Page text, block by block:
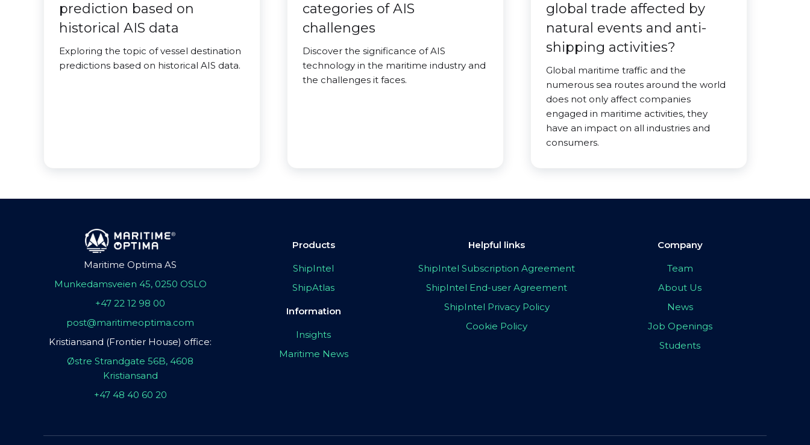
prediction based on
historical AIS data
Exploring the topic of vessel destination
predictions based on historical AIS data.
categories of AIS
challenges
Discover the significance of AIS
technology in the maritime industry and
the challenges it faces.
global trade affected by
natural events and anti-
shipping activities?
Global maritime traffic and the
numerous sea routes around the world
does not only affect companies
engaged in maritime activities, they
have an impact on all industries and
consumers.
Maritime Optima AS
Munkedamsveien 45, 0250 OSLO
+47 22 12 98 00
post@maritimeoptima.com
Kristiansand (Frontier House) office:
Østre Strandgate 56B, 4608
Kristiansand
+47 48 40 60 20
Products
ShipIntel
ShipAtlas
Information
Insights
Maritime News
Helpful links
ShipIntel Subscription Agreement
ShipIntel End-user Agreement
ShipIntel Privacy Policy
Cookie Policy
Company
Team
About Us
News
Job Openings
Students